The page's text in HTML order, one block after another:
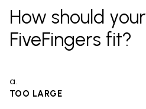
How should
FiveFingers fit?
a.
TOO LARGE